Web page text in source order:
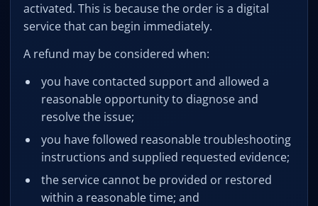
activated. This is because the order is a digital
service that can begin immediately.
A refund may be considered when:
you have contacted support and allowed a
reasonable opportunity to diagnose and
resolve the issue;
you have followed reasonable troubleshooting
instructions and supplied requested evidence;
the service cannot be provided or restored
within a reasonable time; and